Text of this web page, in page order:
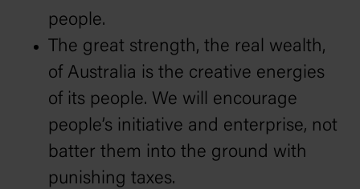
people.
The great strength‚ the real wealth‚
of Australia is the creative energies
of its people. We will encourage
people’s initiative and enterprise, not
batter them into the ground with
punishing taxes.